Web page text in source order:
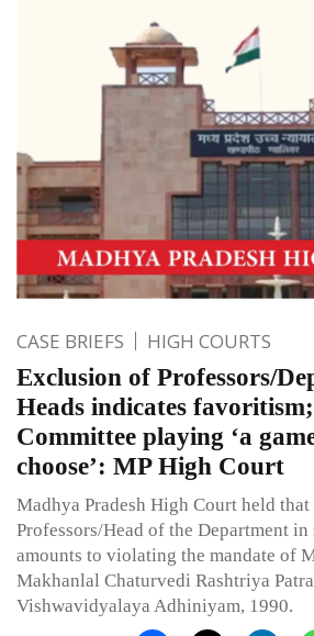
CASE BRIEFS HIGH COURTS
Exclusion of Professors/
Heads indicates
Committee playing ‘a
choose’: MP High Court
Madhya Pradesh High Court held
Professors/Head of the Department
amounts to violating the mandate of
Makhanlal Chaturvedi Rashtriya
Vishwavidyalaya Adhiniyam, 1990.